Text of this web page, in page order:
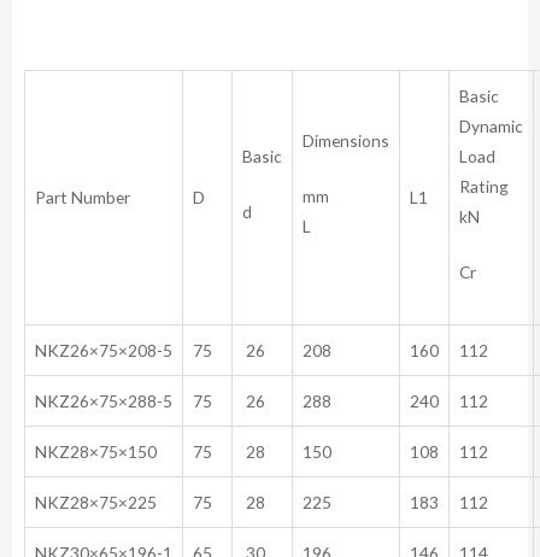
Part Number D
Basic
d
Dimensions
mm
L
L1
Basic
Dynamic
Load
Rating
kN
Cr
NKZ26×75×208-5 75 26 208 160 112
NKZ26×75×288-5 75 26 288 240 112
NKZ28×75×150 75 28 150 108 112
NKZ28×75×225 75 28 225 183 112
NKZ30×65×196-1 65 30 196 146 114